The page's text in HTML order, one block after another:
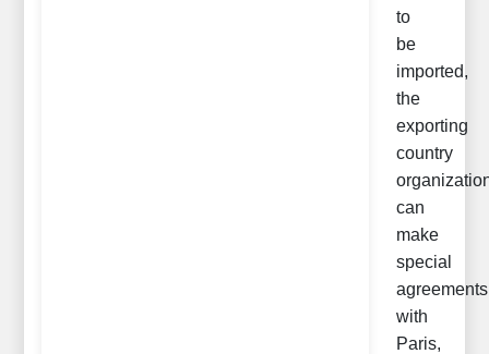
to
be
imported,
the
exporting
country
can
make
special
agreements
with
Paris,